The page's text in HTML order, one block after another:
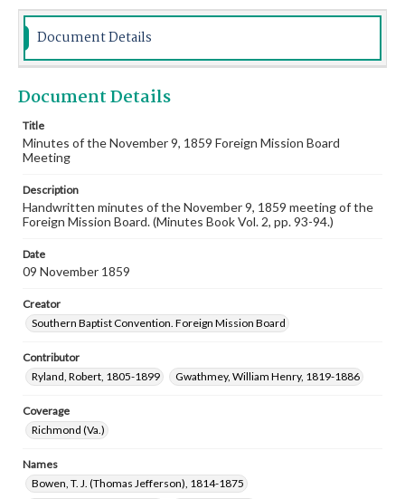
Document Details
Document Details
Title
Minutes of the November 9, 1859 Foreign Mission Board
Meeting
Description
Handwritten minutes of the November 9, 1859 meeting of the
Foreign Mission Board. (Minutes Book Vol. 2, pp. 93-94.)
Date
09 November 1859
Creator
Southern Baptist Convention. Foreign Mission Board
Contributor
Ryland, Robert, 1805-1899
Gwathmey, William Henry, 1819-1886
Coverage
Richmond (Va.)
Names
Bowen, T. J. (Thomas Jefferson), 1814-1875